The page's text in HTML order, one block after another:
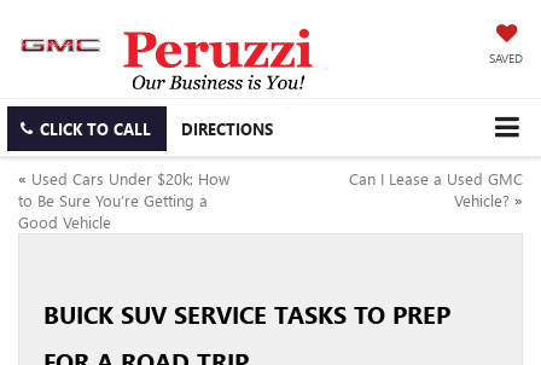
SAVED
CLICK TO CALL DIRECTIONS
« Used Cars Under $20k: How
to Be Sure You’re Getting a
Good Vehicle
Can I Lease a Used GMC
Vehicle? »
BUICK SUV SERVICE TASKS TO PREP